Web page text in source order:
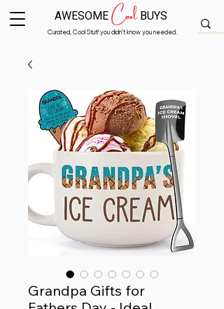
Curated, Cool Stuff you didn’t know you needed.
AWESOMECoolBUYS
Grandpa Gifts for